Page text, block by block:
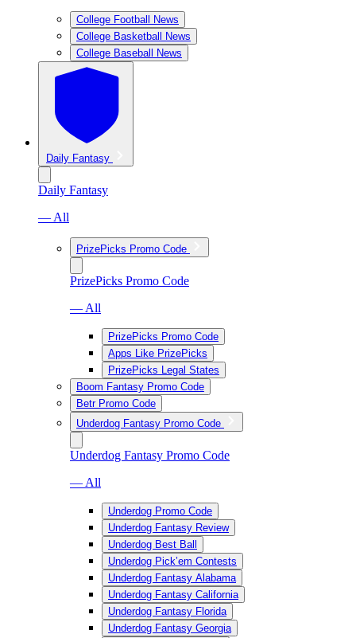
College Football News
College Basketball News
College Baseball News
Daily Fantasy
Daily Fantasy
— All
PrizePicks Promo Code
PrizePicks Promo Code
— All
PrizePicks Promo Code
Apps Like PrizePicks
PrizePicks Legal States
Boom Fantasy Promo Code
Betr Promo Code
Underdog Fantasy Promo Code
Underdog Fantasy Promo Code
— All
Underdog Promo Code
Underdog Fantasy Review
Underdog Best Ball
Underdog Pick’em Contests
Underdog Fantasy Alabama
Underdog Fantasy California
Underdog Fantasy Florida
Underdog Fantasy Georgia